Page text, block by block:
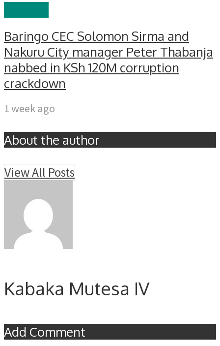
Baringo CEC Solomon Sirma and
Nakuru City manager Peter Thabanja
nabbed in KSh 120M corruption
crackdown
1 week ago
About the author
View All Posts
Kabaka Mutesa IV
Add Comment